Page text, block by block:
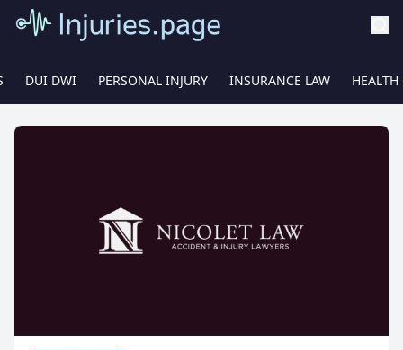
DUI DWI PERSONAL INJURY INSURANCE LAW HEALTH